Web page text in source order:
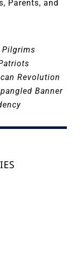
Parents, and
Pilgrims
Revolution
Banner